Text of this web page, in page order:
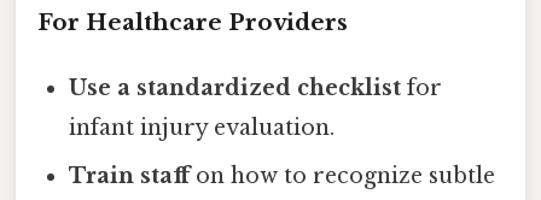
For Healthcare Providers
Use a standardized checklist for
infant injury evaluation.
Train staffon how to recognize subtle